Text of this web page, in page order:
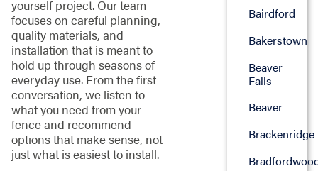
yourself project. Our team
focuses on careful planning,
quality materials, and
installation that is meant to
hold up through seasons of
everyday use. From the first
conversation, we listen to
what you need from your
fence and recommend
options that make sense, not
just what is easiest to install.
Bairdford
Bakerstown
Beaver
Falls
Beaver
Brackenridge